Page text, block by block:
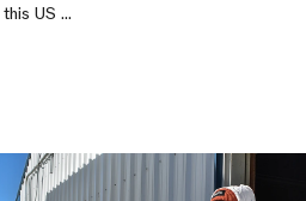
this US ...